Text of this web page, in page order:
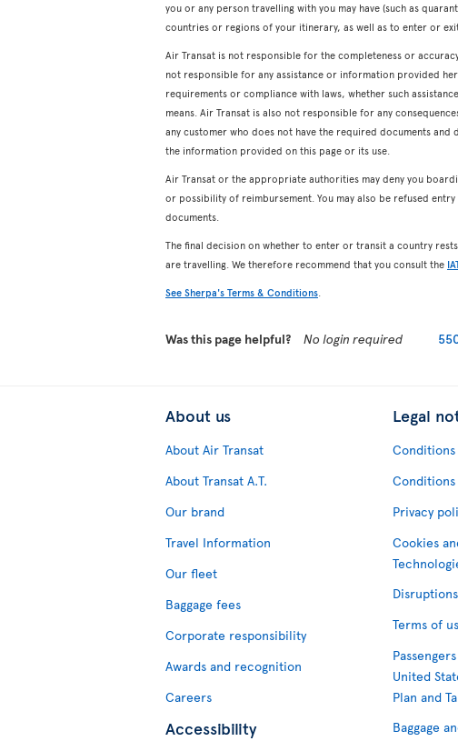
you or any person travelling with you may have (such as
countries or regions of your itinerary, as well as to enter or
Air Transat is not responsible for the completeness or
not responsible for any assistance or information provided
requirements or compliance with laws, whether such
means. Air Transat is also not responsible for any
any customer who does not have the required documents
the information provided on this page or its use.
Air Transat or the appropriate authorities may deny you
or possibility of reimbursement. You may also be refused
documents.
The final decision on whether to enter or transit a country
are travelling. We therefore recommend that you consult the
See Sherpa's Terms & Conditions.
Was this page helpful? No login required
About us
About Air Transat
About Transat A.T.
Our brand
Travel Information
Our fleet
Baggage fees
Corporate responsibility
Awards and recognition
Careers
Accessibility
Legal
Privacy
Cookies
Terms of
United
Plan and
Baggage